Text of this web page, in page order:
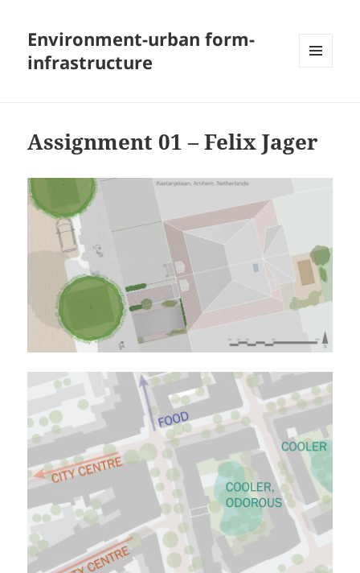
Environment-urban form-
infrastructure
Assignment 01 – Felix Jager